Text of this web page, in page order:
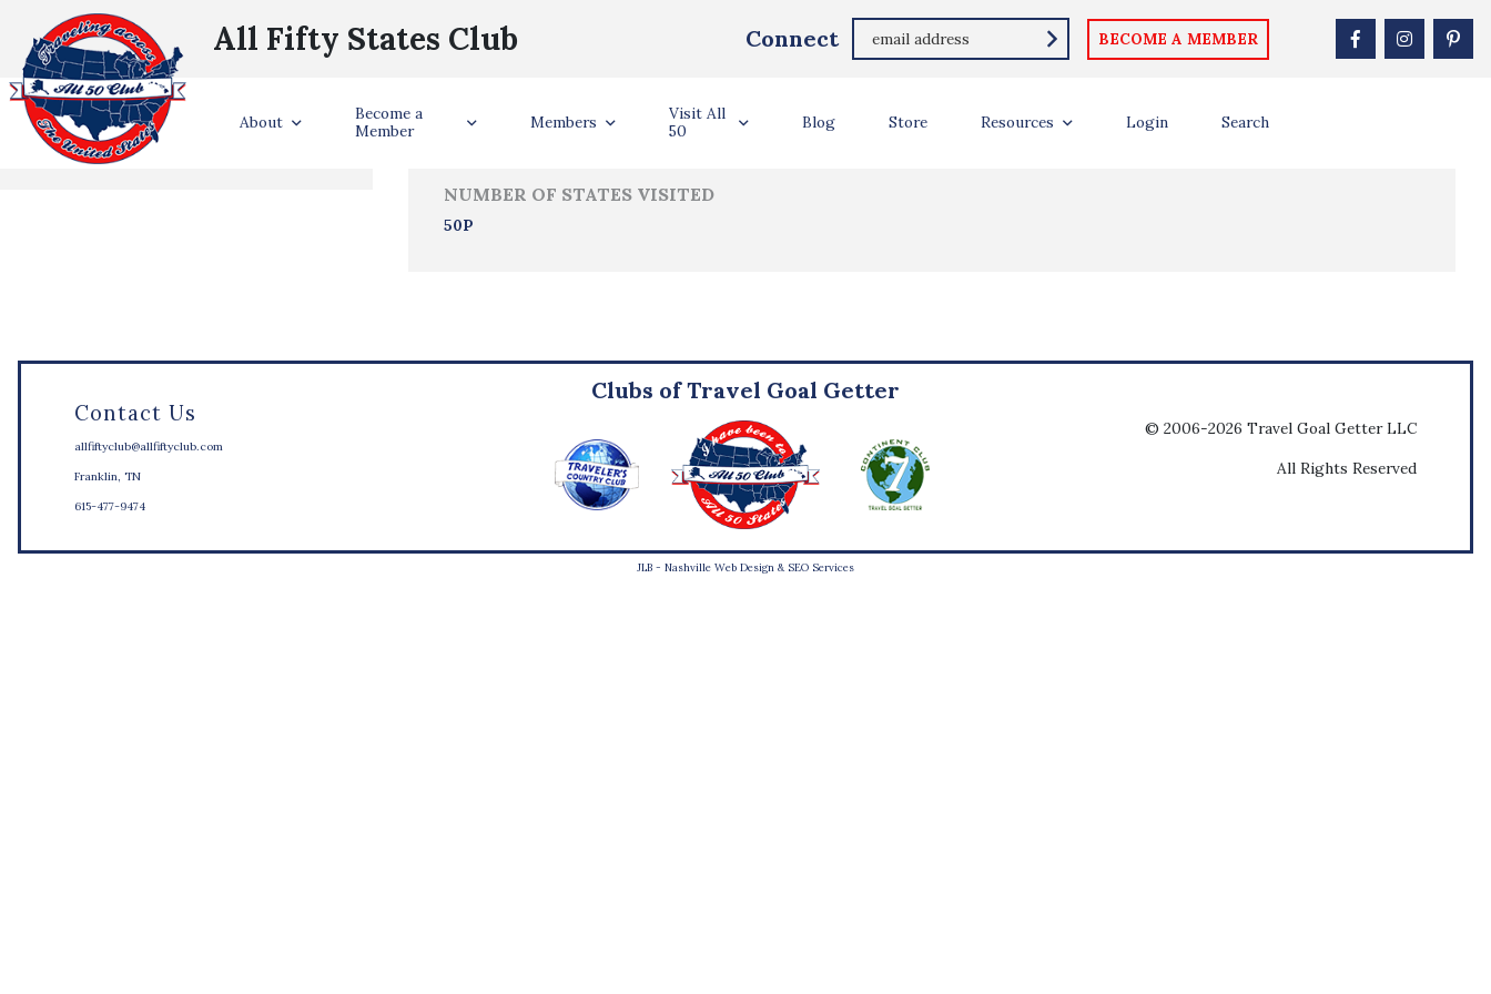
All Fifty States Club Connect BECOME A MEMBER
About
Become a
Member
Members
Visit All
50
Blog Store Resources Login Search
States Visited
NUMBER OF STATES VISITED
50P
Contact Us
allfiftyclub@allfiftyclub.com
Franklin, TN
615-477-9474
Clubs of Travel Goal Getter
© 2006-2026 Travel Goal Getter LLC
All Rights Reserved
JLB - Nashville Web Design & SEO Services